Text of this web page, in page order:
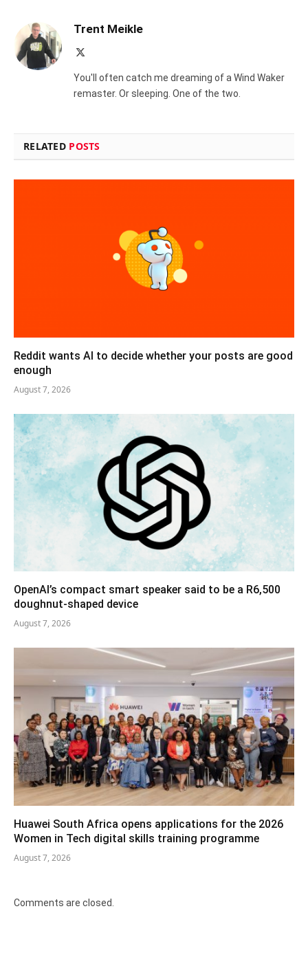
Trent Meikle
You'll often catch me dreaming of a Wind Waker
remaster. Or sleeping. One of the two.
RELATED POSTS
Reddit wants AI to decide whether your posts are good
enough
August 7, 2026
OpenAI’s compact smart speaker said to be a R6,500
doughnut-shaped device
August 7, 2026
Huawei South Africa opens applications for the 2026
Women in Tech digital skills training programme
August 7, 2026
Comments are closed.